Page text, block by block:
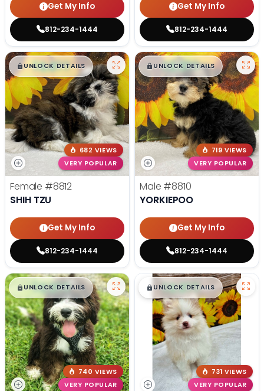
Get My Info
812-234-1444
Get My Info
812-234-1444
$█,█99
UNLOCK DETAILS
682 VIEWS
VERY POPULAR
Female #8812
SHIH TZU
Get My Info
812-234-1444
$█,█99
UNLOCK DETAILS
719 VIEWS
VERY POPULAR
Male #8810
YORKIEPOO
Get My Info
812-234-1444
$█,█99
UNLOCK DETAILS
740 VIEWS
VERY POPULAR
$█,█ 99
UNLOCK DETAILS
731 VIEWS
VERY POPULAR